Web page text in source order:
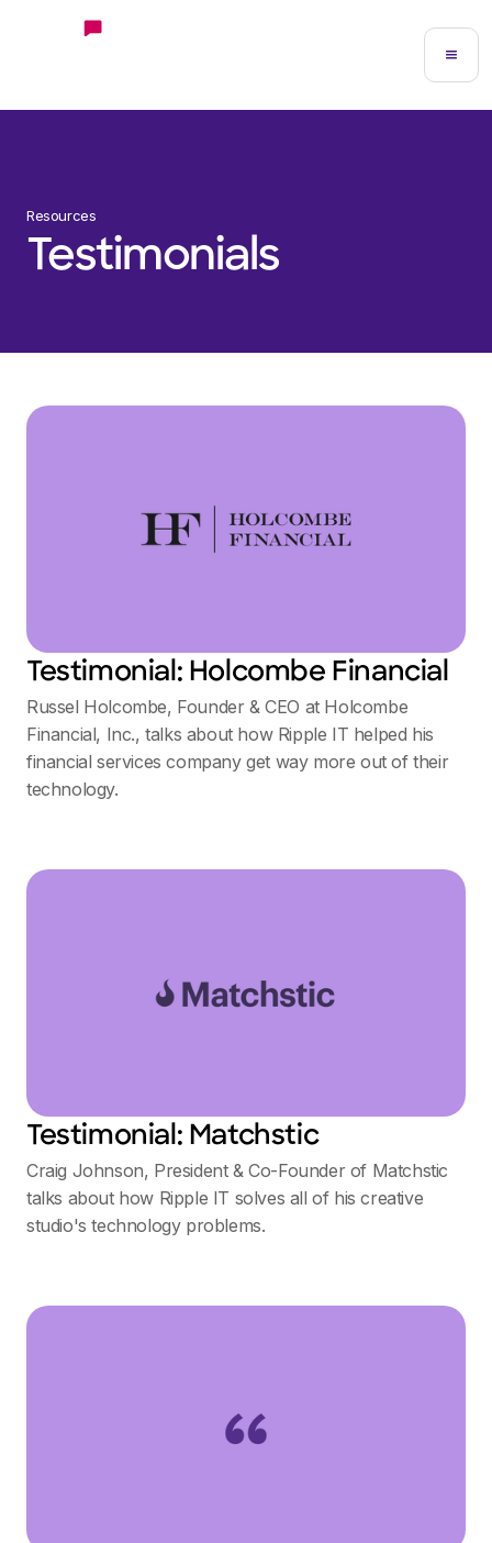
Resources
Testimonials
Testimonial: Holcombe Financial
Russel Holcombe, Founder & CEO at Holcombe
Financial, Inc., talks about how Ripple IT helped his
financial services company get way more out of their
technology.
Testimonial: Matchstic
Craig Johnson, President & Co-Founder of Matchstic
talks about how Ripple IT solves all of his creative
studio's technology problems.